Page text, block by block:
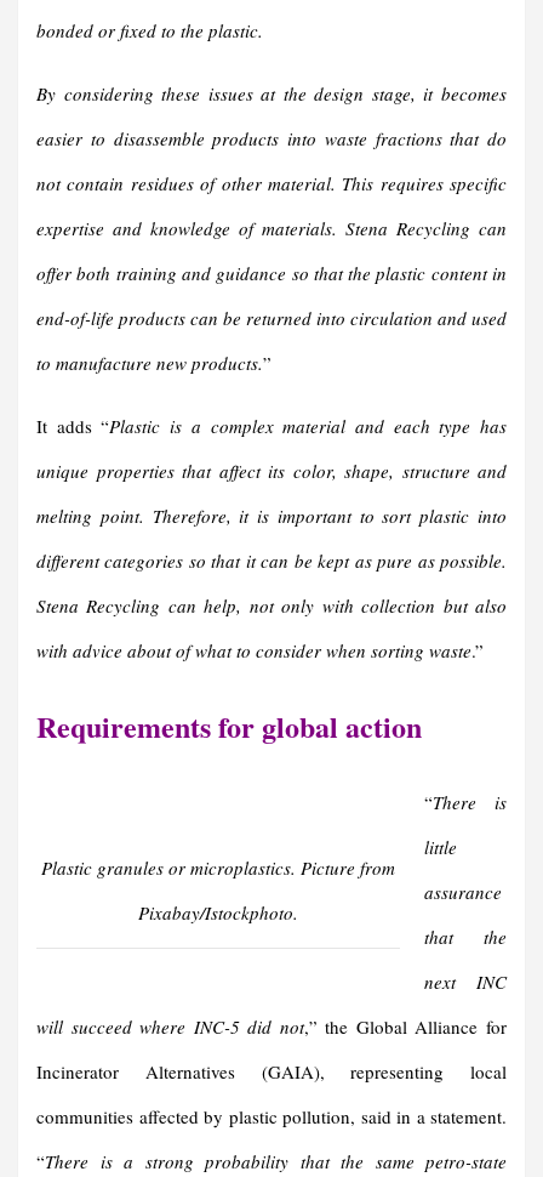
bonded or fixed to the plastic.
By considering these issues at the design stage, it becomes
easier to disassemble products into waste fractions that do
not contain residues of other material. This requires specific
expertise and knowledge of materials. Stena Recycling can
offer both training and guidance so that the plastic content in
end-of-life products can be returned into circulation and used
to manufacture new products.”
It adds “Plastic is a complex material and each type has
unique properties that affect its color, shape, structure and
melting point. Therefore, it is important to sort plastic into
different categories so that it can be kept as pure as possible.
Stena Recycling can help, not only with collection but also
with advice about of what to consider when sorting waste.”
Requirements for global action
Plastic granules or microplastics. Picture from
Pixabay/Istockphoto.
“There is
little
assurance
that the
next INC
will succeed where INC-5 did not,” the Global Alliance for
Incinerator Alternatives (GAIA), representing local
communities affected by plastic pollution, said in a statement.
“There is a strong probability that the same petro-state